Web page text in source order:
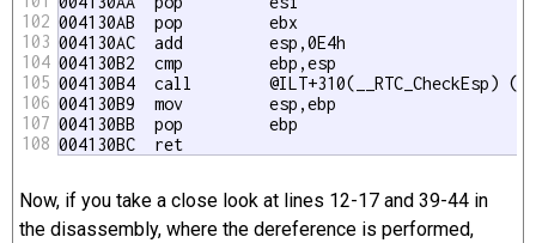
102
103
104
105
106
107
108
004130AB  pop         ebx
004130AC  add         esp,0E4h
004130B2  cmp         ebp,esp
004130B4  call        @ILT+310(__RTC_CheckEsp)
004130B9  mov         esp,ebp
004130BB  pop         ebp
004130BC  ret
Now, if you take a close look at lines 12-17 and 39-44 in
the disassembly, where the dereference is performed,